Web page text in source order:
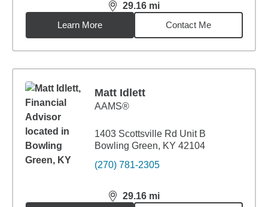
29.16 mi
distance,29.16miles
Learn More
Contact Me
Matt Idlett
AAMS®
1403 Scottsville Rd Unit B
Bowling Green, KY 42104
(270) 781-2305
29.16 mi
distance,29.16miles